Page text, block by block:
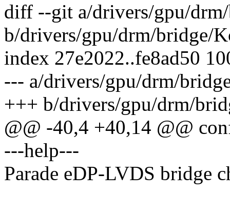
diff --git a/drivers/gpu/
b/drivers/gpu/drm/bridge/
index 27e2022..fe8ad50
--- a/drivers/gpu/drm/
+++ b/drivers/gpu/drm/
@@ -40,4 +40,14 @@
---help---
Parade eDP-LVDS bridge